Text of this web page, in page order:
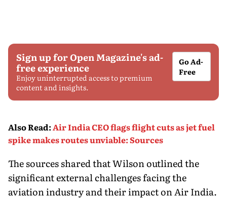
Sign up for Open Magazine's ad-
free experience
Enjoy uninterrupted access to premium
content and insights.
Go Ad-
Free
Also Read:Air India CEO flags flight cuts as jet fuel
spike makes routes unviable: Sources
The sources shared that Wilson outlined the
significant external challenges facing the
aviation industry and their impact on Air India.